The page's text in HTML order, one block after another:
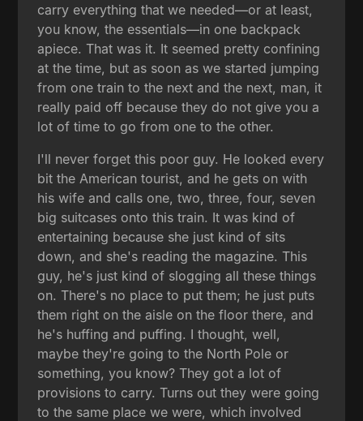
carry everything that we needed—or at least,
you know, the essentials—in one backpack
apiece. That was it. It seemed pretty confining
at the time, but as soon as we started jumping
from one train to the next and the next, man, it
really paid off because they do not give you a
lot of time to go from one to the other.
I'll never forget this poor guy. He looked every
bit the American tourist, and he gets on with
his wife and calls one, two, three, four, seven
big suitcases onto this train. It was kind of
entertaining because she just kind of sits
down, and she's reading the magazine. This
guy, he's just kind of slogging all these things
on. There's no place to put them; he just puts
them right on the aisle on the floor there, and
he's huffing and puffing. I thought, well,
maybe they're going to the North Pole or
something, you know? They got a lot of
provisions to carry. Turns out they were going
to the same place we were, which involved